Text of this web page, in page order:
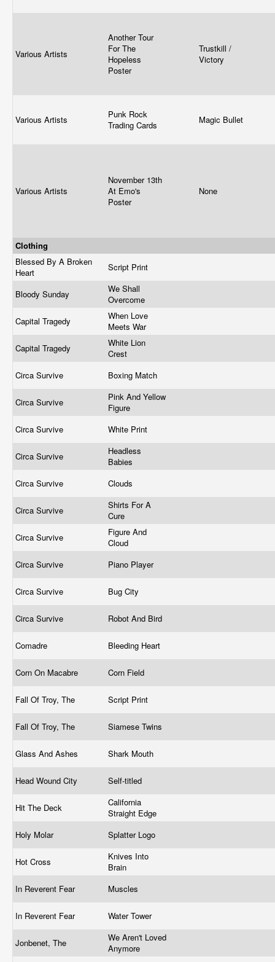
Various Artists
Another Tour
For The
Hopeless
Poster
Trustkill /
Victory
Various Artists
Punk Rock
Trading Cards
Magic Bullet
Various Artists
November 13th
At Emo's
Poster
None
Clothing
Blessed By A Broken
Heart
Script Print
Bloody Sunday
We Shall
Overcome
Capital Tragedy
When Love
Meets War
Capital Tragedy
White Lion
Crest
Circa Survive
Boxing Match
Circa Survive
Pink And Yellow
Figure
Circa Survive
White Print
Circa Survive
Headless
Babies
Circa Survive
Clouds
Circa Survive
Shirts For A
Cure
Circa Survive
Figure And
Cloud
Circa Survive
Piano Player
Circa Survive Bug City
Circa Survive Robot And Bird
Comadre Bleeding Heart
Corn On Macabre Corn Field
Fall Of Troy, The Script Print
Fall Of Troy, The Siamese Twins
Glass And Ashes Shark Mouth
Head Wound City Self-titled
Hit The Deck
California
Straight Edge
Holy Molar
Splatter Logo
Hot Cross
Knives Into
Brain
In Reverent Fear
Muscles
In Reverent Fear Water Tower
Jonbenet, The
We Aren't Loved
Anymore